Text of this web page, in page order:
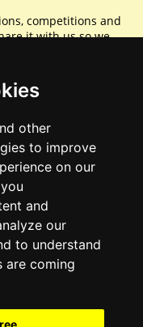
other
to improve
on our
and
our
to understand
are coming
competitions and
it with us so we
caring.
features and